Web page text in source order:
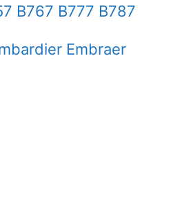
B767 B777 B787
Embraer